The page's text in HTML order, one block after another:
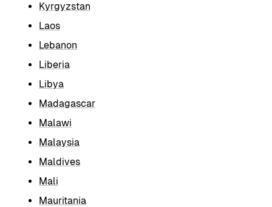
Kyrgyzstan
Laos
Lebanon
Liberia
Libya
Madagascar
Malawi
Malaysia
Maldives
Mali
Mauritania